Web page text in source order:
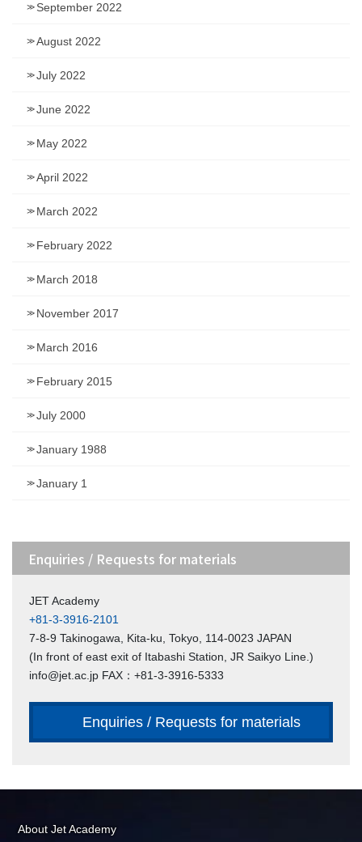
September 2022
August 2022
July 2022
June 2022
May 2022
April 2022
March 2022
February 2022
March 2018
November 2017
March 2016
February 2015
July 2000
January 1988
January 1
Enquiries / Requests for materials
JET Academy
+81-3-3916-2101
7-8-9 Takinogawa, Kita-ku, Tokyo, 114-0023 JAPAN
(In front of east exit of Itabashi Station, JR Saikyo Line.)
info@jet.ac.jp FAX：+81-3-3916-5333
Enquiries / Requests for materials
About Jet Academy